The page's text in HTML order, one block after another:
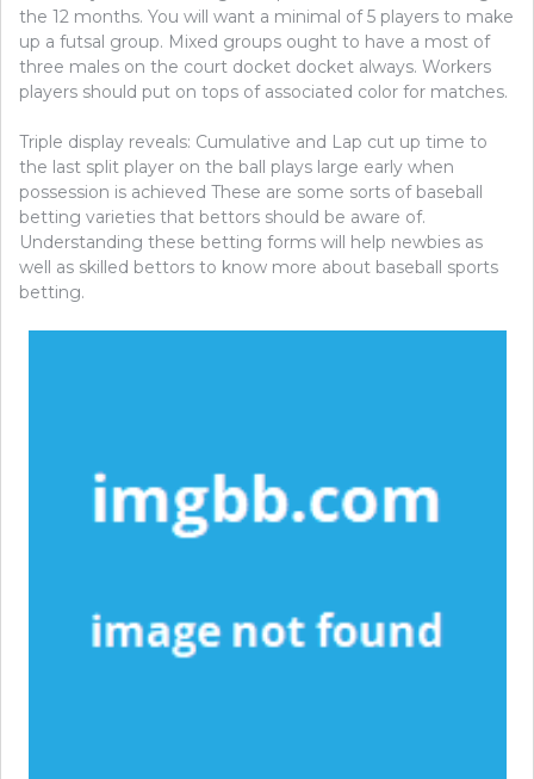
the 12 months. You will want a minimal of 5 players to make
up a futsal group. Mixed groups ought to have a most of
three males on the court docket docket always. Workers
players should put on tops of associated color for matches.
Triple display reveals: Cumulative and Lap cut up time to
the last split player on the ball plays large early when
possession is achieved These are some sorts of baseball
betting varieties that bettors should be aware of.
Understanding these betting forms will help newbies as
well as skilled bettors to know more about baseball sports
betting.